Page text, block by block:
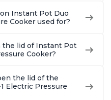
Instant Pot Duo
Cooker used for?
the lid of Instant Pot
Cooker?
the lid of the
Electric Pressure